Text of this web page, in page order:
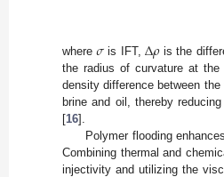
where𝜎 is IFT, ∆𝜌 is the
the radius of curvature at the
density difference between
brine and oil, thereby
[16].
Polymer flooding
Combining thermal and
injectivity and utilizing the